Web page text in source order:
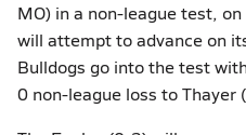
MO) in a non-league test,
will attempt to advance on
Bulldogs go into the test
0 non-league loss to Thayer